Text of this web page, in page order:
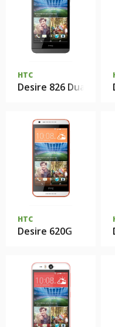
HTC
Desire 826 Dual Sim
HTC
Desire 620G